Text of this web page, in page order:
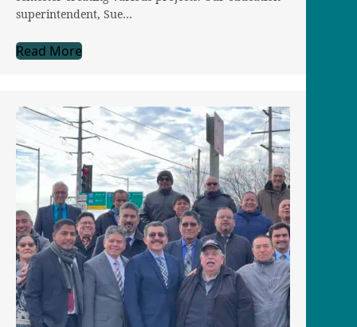
superintendent, Sue…
Read More